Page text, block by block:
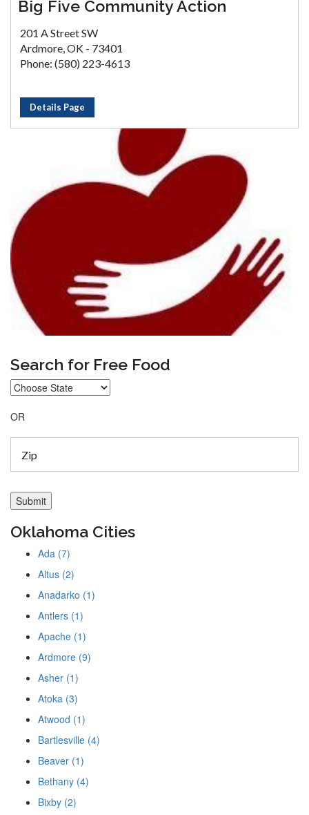
Big Five Community Action
201 A Street SW
Ardmore, OK - 73401
Phone: (580) 223-4613
Details Page
Search for Free Food
OR
Oklahoma Cities
Ada (7)
Altus (2)
Anadarko (1)
Antlers (1)
Apache (1)
Ardmore (9)
Asher (1)
Atoka (3)
Atwood (1)
Bartlesville (4)
Beaver (1)
Bethany (4)
Bixby (2)